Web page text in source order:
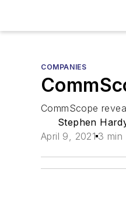
COMPANIES
CommScope
Stephen
April 9, 2021 3 min